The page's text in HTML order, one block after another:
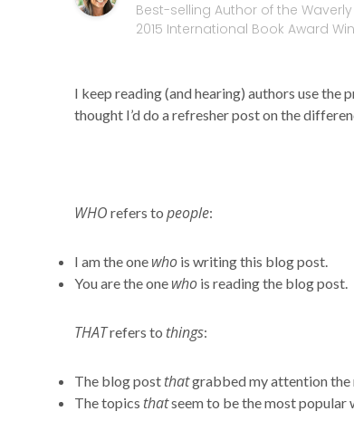
Best-selling Author of the
2015 International Book Award
I keep reading (and hearing) authors use the
thought I’d do a refresher post on the
WHO refers to people:
I am the one who is writing this blog post.
You are the one who is reading the blog post.
THATrefers to things:
The blog post thatgrabbed my attention the
The topics thatseem to be the most popular